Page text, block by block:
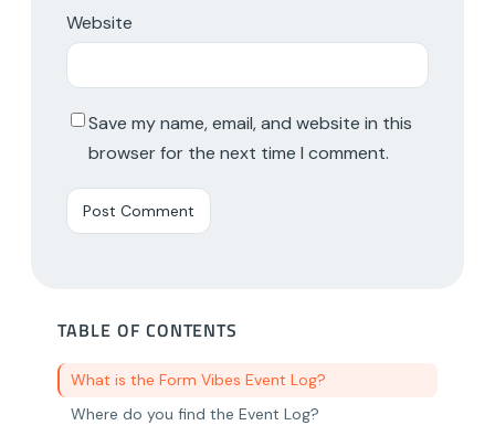
Website
Save my name, email, and website in this
browser for the next time I comment.
TABLE OF CONTENTS
What is the Form Vibes Event Log?
Where do you find the Event Log?